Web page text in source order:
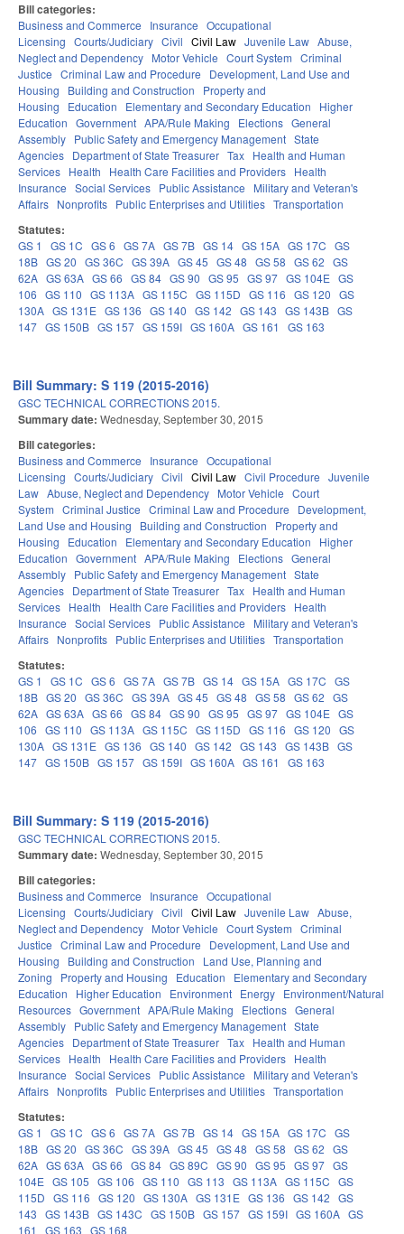
Bill categories:
Business and Commerce Insurance Occupational
Licensing Courts/Judiciary Civil Civil Law Juvenile Law Abuse,
Neglect and Dependency Motor Vehicle Court System Criminal
Justice Criminal Law and Procedure
Development, Land Use and
Housing
Building and Construction
Property and
Housing
Education Elementary and Secondary Education
Higher
Education Government APA/Rule Making Elections General
Assembly Public Safety and Emergency Management State
Agencies Department of State Treasurer Tax Health and Human
Services Health Health Care Facilities and Providers Health
Insurance Social Services Public Assistance
Military and Veteran's
Affairs Nonprofits Public Enterprises and Utilities Transportation
Statutes:
GS 1 GS 1C GS 6 GS 7A GS 7B GS 14 GS 15A GS 17C GS
18B GS 20 GS 36C GS 39A GS 45 GS 48 GS 58 GS 62 GS
62A GS 63A GS 66 GS 84 GS 90 GS 95 GS 97 GS 104E GS
106 GS 110 GS 113A GS 115C GS 115D GS 116 GS 120 GS
130A GS 131E GS 136 GS 140 GS 142 GS 143 GS 143B GS
147 GS 150B GS 157 GS 159I GS 160A GS 161 GS 163
Bill Summary: S 119 (2015-2016)
GSC TECHNICAL CORRECTIONS 2015.
Summary date: Wednesday, September 30, 2015
Bill categories:
Business and Commerce Insurance Occupational
Licensing Courts/Judiciary Civil Civil Law Civil Procedure Juvenile
Law Abuse, Neglect and Dependency Motor Vehicle Court
System Criminal Justice Criminal Law and Procedure
Development,
Land Use and Housing
Building and Construction
Property and
Housing
Education Elementary and Secondary Education
Higher
Education Government APA/Rule Making Elections General
Assembly Public Safety and Emergency Management State
Agencies Department of State Treasurer Tax Health and Human
Services Health Health Care Facilities and Providers Health
Insurance Social Services Public Assistance
Military and Veteran's
Affairs Nonprofits Public Enterprises and Utilities Transportation
Statutes:
GS 1 GS 1C GS 6 GS 7A GS 7B GS 14 GS 15A GS 17C GS
18B GS 20 GS 36C GS 39A GS 45 GS 48 GS 58 GS 62 GS
62A GS 63A GS 66 GS 84 GS 90 GS 95 GS 97 GS 104E GS
106 GS 110 GS 113A GS 115C GS 115D GS 116 GS 120 GS
130A GS 131E GS 136 GS 140 GS 142 GS 143 GS 143B GS
147 GS 150B GS 157 GS 159I GS 160A GS 161 GS 163
Bill Summary: S 119 (2015-2016)
GSC TECHNICAL CORRECTIONS 2015.
Summary date: Wednesday, September 30, 2015
Bill categories:
Business and Commerce Insurance Occupational
Licensing Courts/Judiciary Civil Civil Law Juvenile Law Abuse,
Neglect and Dependency Motor Vehicle Court System Criminal
Justice Criminal Law and Procedure
Development, Land Use and
Housing
Building and Construction
Land Use, Planning and
Zoning
Property and Housing Education
Elementary and Secondary
Education
Higher Education Environment Energy Environment/Natural
Resources Government APA/Rule Making Elections General
Assembly Public Safety and Emergency Management State
Agencies Department of State Treasurer Tax Health and Human
Services Health Health Care Facilities and Providers Health
Insurance Social Services Public Assistance
Military and Veteran's
Affairs Nonprofits Public Enterprises and Utilities Transportation
Statutes:
GS 1 GS 1C GS 6 GS 7A GS 7B GS 14 GS 15A GS 17C GS
18B GS 20 GS 36C GS 39A GS 45 GS 48 GS 58 GS 62 GS
62A GS 63A GS 66 GS 84 GS 89C GS 90 GS 95 GS 97 GS
104E GS 105 GS 106 GS 110 GS 113 GS 113A GS 115C GS
115D GS 116 GS 120 GS 130A GS 131E GS 136 GS 142 GS
143 GS 143B GS 143C GS 150B GS 157 GS 159I GS 160A GS
161
GS 163 GS 168